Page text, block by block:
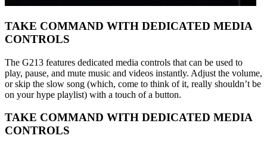
TAKE COMMAND WITH DEDICATED MEDIA
CONTROLS
The G213 features dedicated media controls that can be used to
play, pause, and mute music and videos instantly. Adjust the volume,
or skip the slow song (which, come to think of it, really shouldn’t be
on your hype playlist) with a touch of a button.
TAKE COMMAND WITH DEDICATED MEDIA
CONTROLS